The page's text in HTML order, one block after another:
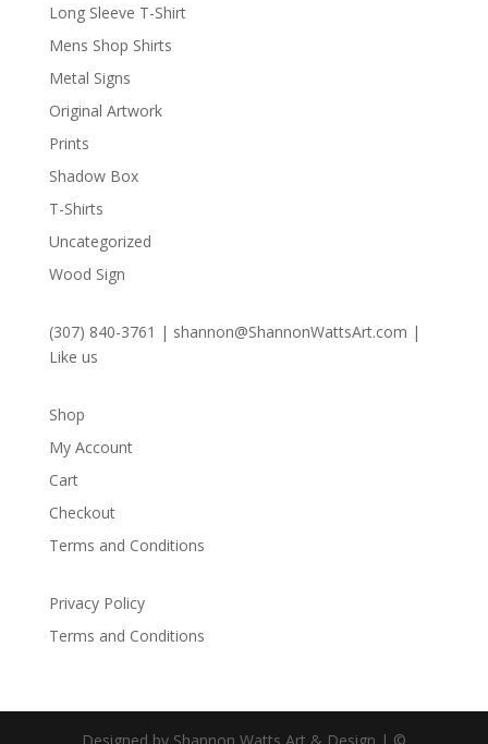
Long Sleeve T-Shirt
Mens Shop Shirts
Metal Signs
Original Artwork
Prints
Shadow Box
T-Shirts
Uncategorized
Wood Sign
(307) 840-3761 | shannon@ShannonWattsArt.com |
Like us
Shop
My Account
Cart
Checkout
Terms and Conditions
Privacy Policy
Terms and Conditions